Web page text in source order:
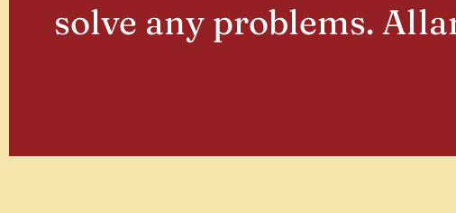
solve any problems.